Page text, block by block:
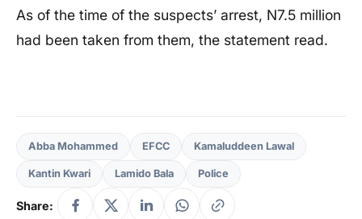
As of the time of the suspects’ arrest, N7.5 million
had been taken from them, the statement read.
Abba Mohammed EFCC Kamaluddeen Lawal
Kantin Kwari Lamido Bala Police
Share: